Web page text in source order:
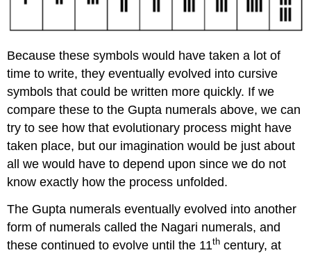
Because these symbols would have taken a lot of
time to write, they eventually evolved into cursive
symbols that could be written more quickly. If we
compare these to the Gupta numerals above, we can
try to see how that evolutionary process might have
taken place, but our imagination would be just about
all we would have to depend upon since we do not
know exactly how the process unfolded.
The Gupta numerals eventually evolved into another
form of numerals called the Nagari numerals, and
these continued to evolve until the 11th century, at